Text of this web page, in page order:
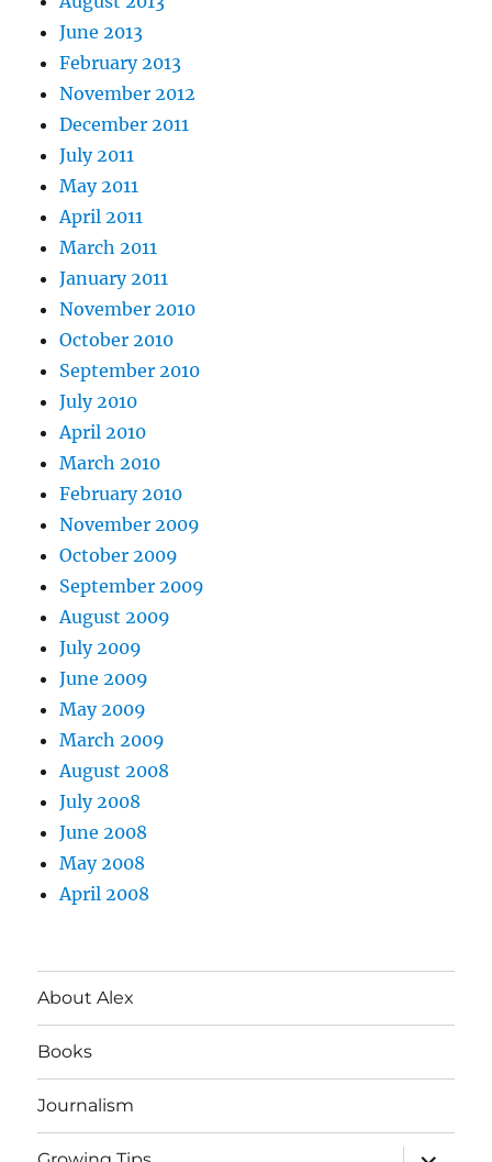
June 2013
February 2013
November 2012
December 2011
July 2011
May 2011
April 2011
March 2011
January 2011
November 2010
October 2010
September 2010
July 2010
April 2010
March 2010
February 2010
November 2009
October 2009
September 2009
August 2009
July 2009
June 2009
May 2009
March 2009
August 2008
July 2008
June 2008
May 2008
April 2008
About Alex
Books
Journalism
expand